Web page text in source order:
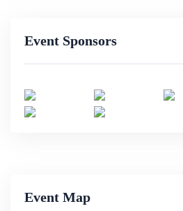
Event Sponsors
Event Map